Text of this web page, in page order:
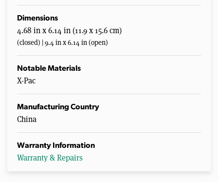
Dimensions
4.68 in x 6.14 in (11.9 x 15.6 cm)
(closed) | 9.4 in x 6.14 in (open)
Notable Materials
X-Pac
Manufacturing Country
China
Warranty Information
Warranty & Repairs